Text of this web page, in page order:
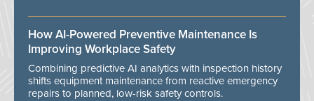
How AI-Powered Preventive Maintenance Is
Improving Workplace Safety
Combining predictive AI analytics with inspection history
shifts equipment maintenance from reactive emergency
repairs to planned, low-risk safety controls.